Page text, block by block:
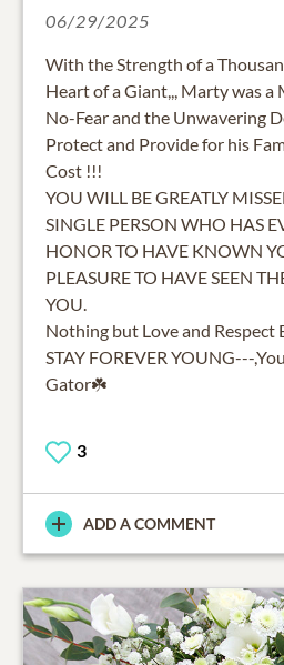
06/29/2025
With the Strength of a
Heart of a Giant,,, Marty was
No-Fear and the Unwavering
Protect and Provide for his
Cost !!!
YOU WILL BE GREATLY
SINGLE PERSON WHO HAS
HONOR TO HAVE KNOWN
PLEASURE TO HAVE SEEN
YOU.
Nothing but Love and Respect
STAY FOREVER YOUNG---
Gator☘️
3
ADD A COMMENT